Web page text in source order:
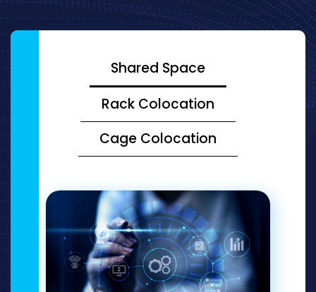
Shared Space
Rack Colocation
Cage Colocation